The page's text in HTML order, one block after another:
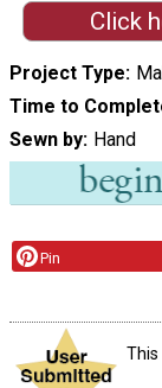
Click
Project Type
Time to
Sewn by Hand
Pin